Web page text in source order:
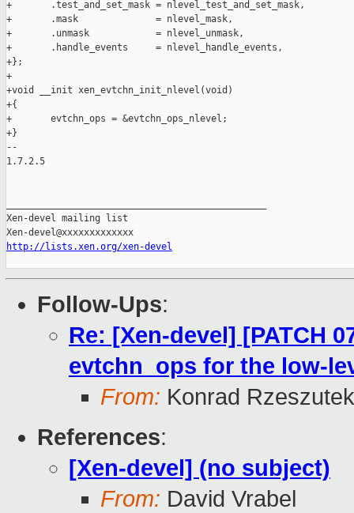
+       .test_and_set_mask = nlevel_test_and_set_mask,
+       .mask              = nlevel_mask,
+       .unmask            = nlevel_unmask,
+       .handle_events     = nlevel_handle_events,
+};
+
+void __init xen_evtchn_init_nlevel(void)
+{
+       evtchn_ops = &evtchn_ops_nlevel;
+}
--
1.7.2.5
Xen-devel mailing list
http://lists.xen.org/xen-devel
Follow-Ups:
Re: [Xen-devel] [PATCH
evtchn_ops for the low-
From: Konrad
References:
[Xen-devel] (no subject)
From: David Vrabel